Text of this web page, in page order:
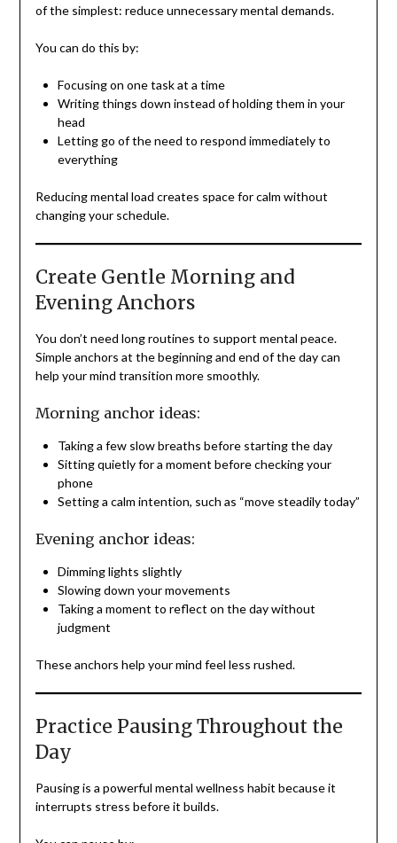
of the simplest: reduce unnecessary mental demands.
You can do this by:
Focusing on one task at a time
Writing things down instead of holding them in your
head
Letting go of the need to respond immediately to
everything
Reducing mental load creates space for calm without
changing your schedule.
Create Gentle Morning and
Evening Anchors
You don’t need long routines to support mental peace.
Simple anchors at the beginning and end of the day can
help your mind transition more smoothly.
Morning anchor ideas:
Taking a few slow breaths before starting the day
Sitting quietly for a moment before checking your
phone
Setting a calm intention, such as “move steadily today”
Evening anchor ideas:
Dimming lights slightly
Slowing down your movements
Taking a moment to reflect on the day without
judgment
These anchors help your mind feel less rushed.
Practice Pausing Throughout the
Day
Pausing is a powerful mental wellness habit because it
interrupts stress before it builds.